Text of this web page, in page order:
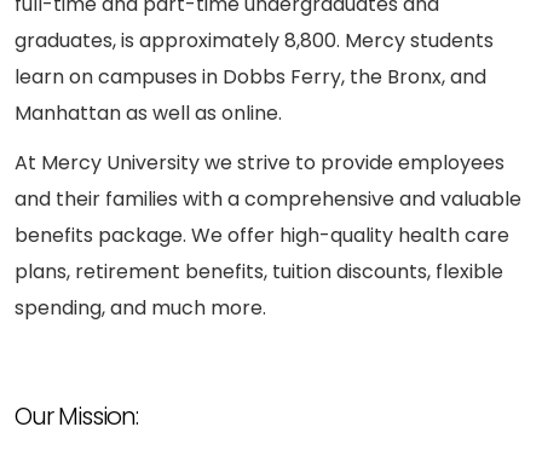
graduates, is approximately 8,800. Mercy students
learn on campuses in Dobbs Ferry, the Bronx, and
Manhattan as well as online.
At Mercy University we strive to provide employees
and their families with a comprehensive and valuable
benefits package. We offer high-quality health care
plans, retirement benefits, tuition discounts, flexible
spending, and much more.
Our Mission: